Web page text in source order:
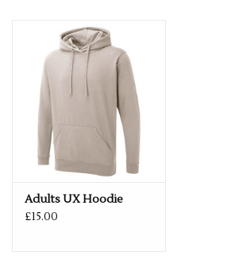
Adults UX Hoodie
£15.00